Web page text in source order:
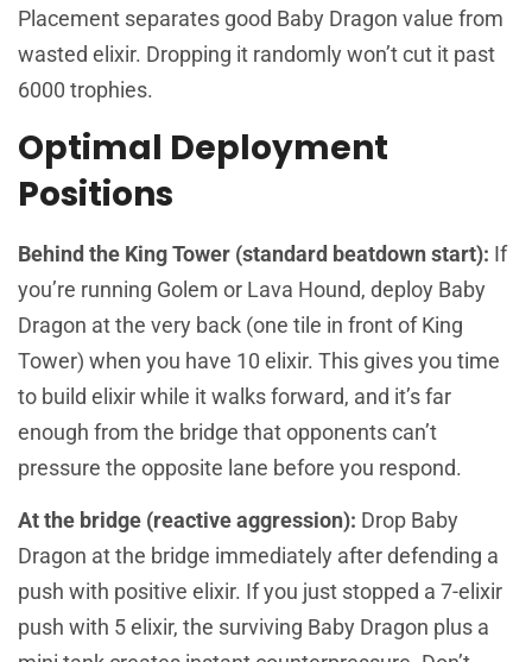
Placement separates good Baby Dragon value from
wasted elixir. Dropping it randomly won’t cut it past
6000 trophies.
Optimal Deployment
Positions
Behind the King Tower (standard beatdown start): If
you’re running Golem or Lava Hound, deploy Baby
Dragon at the very back (one tile in front of King
Tower) when you have 10 elixir. This gives you time
to build elixir while it walks forward, and it’s far
enough from the bridge that opponents can’t
pressure the opposite lane before you respond.
At the bridge (reactive aggression): Drop Baby
Dragon at the bridge immediately after defending a
push with positive elixir. If you just stopped a 7-elixir
push with 5 elixir, the surviving Baby Dragon plus a